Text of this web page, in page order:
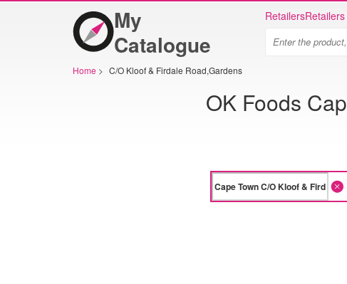
My
Catalogue
Retailers
Home > C/O Kloof & Firdale Road,Gardens
OK Foods